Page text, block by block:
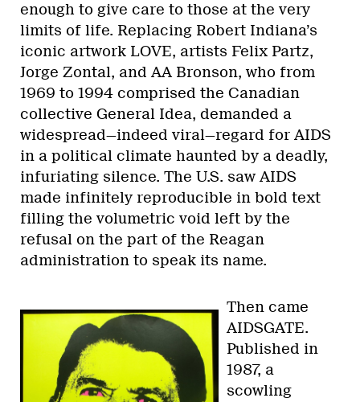
enough to give care to those at the very
limits of life. Replacing Robert Indiana’s
iconic artwork LOVE, artists Felix Partz,
Jorge Zontal, and AA Bronson, who from
1969 to 1994 comprised the Canadian
collective General Idea, demanded a
widespread—indeed viral—regard for AIDS
in a political climate haunted by a deadly,
infuriating silence. The U.S. saw AIDS
made infinitely reproducible in bold text
filling the volumetric void left by the
refusal on the part of the Reagan
administration to speak its name.
Then came
AIDSGATE.
Published in
1987, a
scowling